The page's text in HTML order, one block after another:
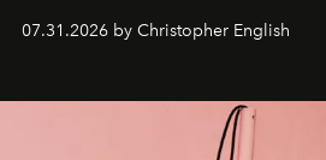
residencies, proving that scale
07.31.2026 by Christopher English